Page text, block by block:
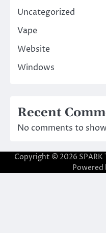
Uncategorized
Vape
Website
Windows
Recent
No comments to
Copyright © 2026 SPARK
Powered